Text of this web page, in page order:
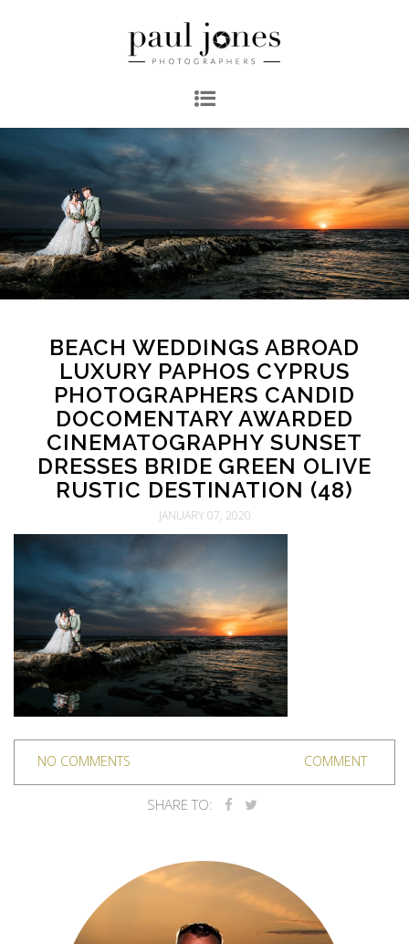
BEACH WEDDINGS ABROAD
LUXURY PAPHOS CYPRUS
PHOTOGRAPHERS CANDID
DOCOMENTARY AWARDED
CINEMATOGRAPHY SUNSET
DRESSES BRIDE GREEN OLIVE
RUSTIC DESTINATION (48)
JANUARY 07, 2020
NO COMMENTS COMMENT
SHARE TO: